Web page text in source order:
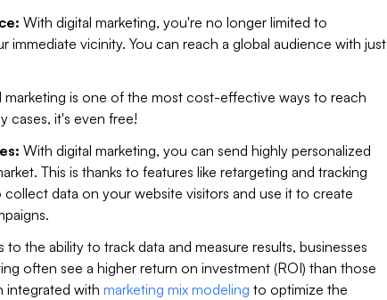
With digital marketing, you're no longer limited to
immediate vicinity. You can reach a global audience with just
marketing is one of the most cost-effective ways to reach
cases, it's even free!
With digital marketing, you can send highly personalized
This is thanks to features like retargeting and tracking
data on your website visitors and use it to create
to the ability to track data and measure results, businesses
often see a higher return on investment (ROI) than those
integrated with marketing mix modeling to optimize the